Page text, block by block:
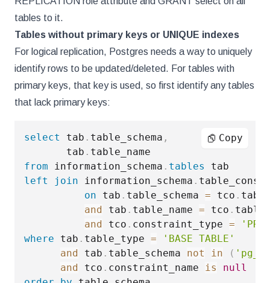
tables to it.
Tables without primary keys or UNIQUE indexes
For logical replication, Postgres needs a way to uniquely
identify rows to be updated/deleted. For tables with
primary keys, that key is used, so first identify any tables
that lack primary keys:
select tab . table_schema ,
       tab
.
from information_schema . tables
left
join information_schema .
on tab . table_schema = tco .
and tab . table_name = tco .
and tco . constraint_type =
where tab . table_type =
'BASE TABLE'
and tab . table_schema not in (
and tco . constraint_name is
null
Copy